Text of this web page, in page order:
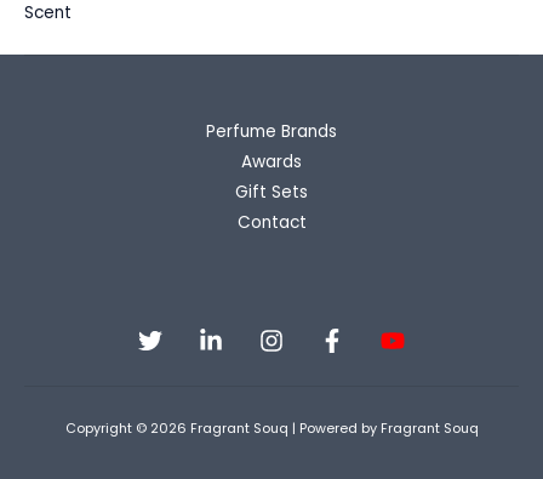
Scent
Perfume Brands
Awards
Gift Sets
Contact
Copyright © 2026 Fragrant Souq | Powered by Fragrant Souq